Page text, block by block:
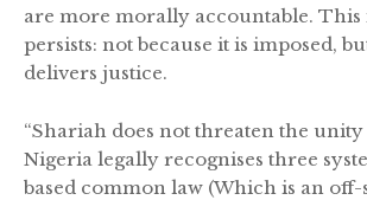
are more morally accountable. This
persists: not because it is imposed,
delivers justice.
“Shariah does not threaten the
Nigeria legally recognises three
based common law (Which is an